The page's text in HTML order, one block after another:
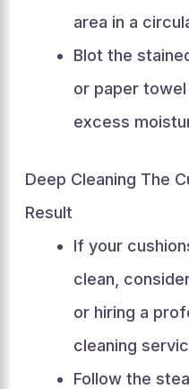
area in a
Blot the
or paper
excess
Deep Cleaning The
Result
If your
clean,
or hiring a
cleaning
Follow the